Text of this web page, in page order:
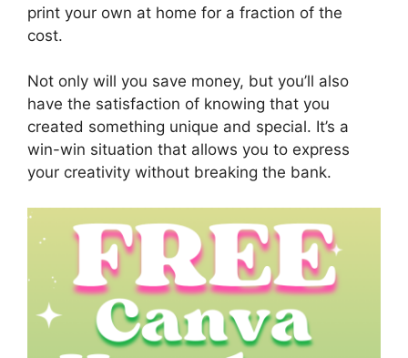
print your own at home for a fraction of the
cost.
Not only will you save money, but you’ll also
have the satisfaction of knowing that you
created something unique and special. It’s a
win-win situation that allows you to express
your creativity without breaking the bank.